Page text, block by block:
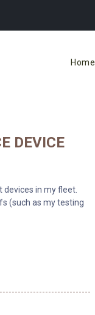
Home
DEVICE
devices in my fleet.
(such as my testing